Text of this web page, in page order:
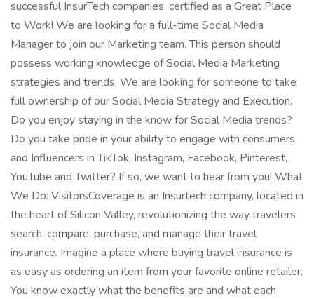
successful InsurTech companies, certified as a Great Place
to Work! We are looking for a full-time Social Media
Manager to join our Marketing team. This person should
possess working knowledge of Social Media Marketing
strategies and trends. We are looking for someone to take
full ownership of our Social Media Strategy and Execution.
Do you enjoy staying in the know for Social Media trends?
Do you take pride in your ability to engage with consumers
and Influencers in TikTok, Instagram, Facebook, Pinterest,
YouTube and Twitter? If so, we want to hear from you! What
We Do: VisitorsCoverage is an Insurtech company, located in
the heart of Silicon Valley, revolutionizing the way travelers
search, compare, purchase, and manage their travel
insurance. Imagine a place where buying travel insurance is
as easy as ordering an item from your favorite online retailer.
You know exactly what the benefits are and what each